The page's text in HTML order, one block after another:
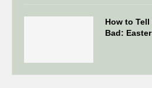
How to
Bad: